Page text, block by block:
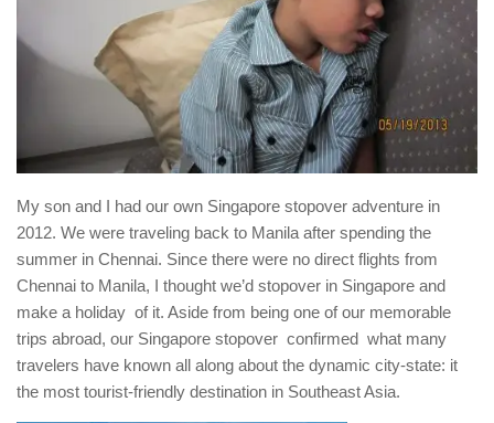
My son and I had our own Singapore stopover adventure in
2012. We were traveling back to Manila after spending the
summer in Chennai. Since there were no direct flights from
Chennai to Manila, I thought we’d stopover in Singapore and
make a holiday of it. Aside from being one of our memorable
trips abroad, our Singapore stopover confirmed what many
travelers have known all along about the dynamic city-state: it
the most tourist-friendly destination in Southeast Asia.